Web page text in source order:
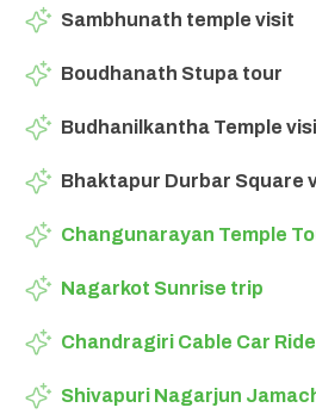
Sambhunath temple visit
Boudhanath Stupa tour
Budhanilkantha Temple
Bhaktapur Durbar Square
Changunarayan Temple
Nagarkot Sunrise trip
Chandragiri Cable Car Ride
Shivapuri Nagarjun